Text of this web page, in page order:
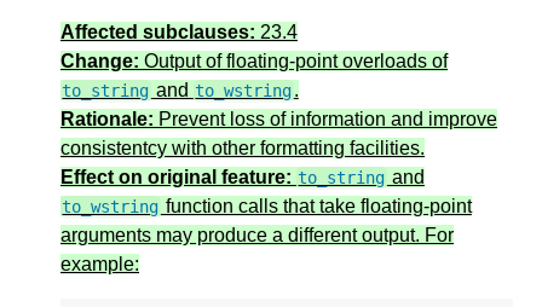
Affected subclauses: 23.4
Change: Output of floating-point overloads of
to_string and to_wstring.
Rationale: Prevent loss of information and improve
consistentcy with other formatting facilities.
Effect on original feature: to_string and
to_wstring function calls that take floating-point
arguments may produce a different output. For
example: